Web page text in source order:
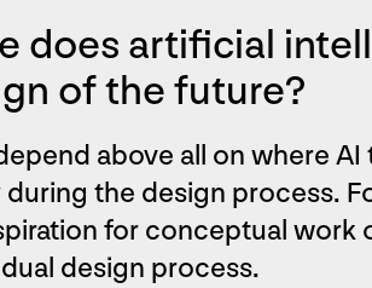
does artificial
of the future?
above all on where
the design process.
for conceptual work
design process.